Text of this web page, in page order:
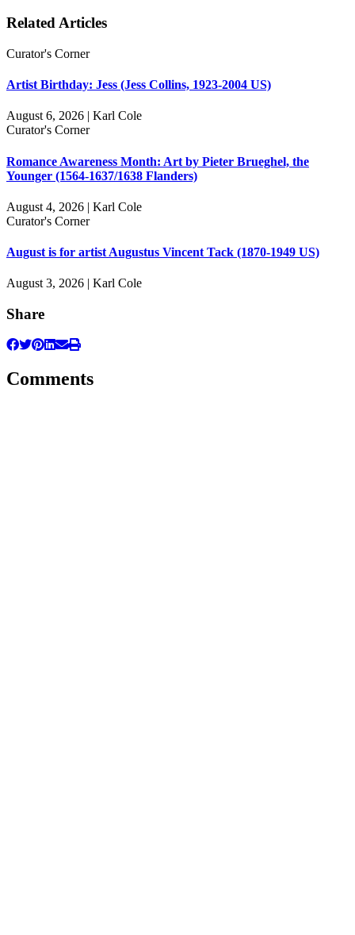
Related Articles
Curator's Corner
Artist Birthday: Jess (Jess Collins, 1923-2004 US)
August 6, 2026 | Karl Cole
Curator's Corner
Romance Awareness Month: Art by Pieter Brueghel, the
Younger (1564-1637/1638 Flanders)
August 4, 2026 | Karl Cole
Curator's Corner
August is for artist Augustus Vincent Tack (1870-1949 US)
August 3, 2026 | Karl Cole
Share
Comments